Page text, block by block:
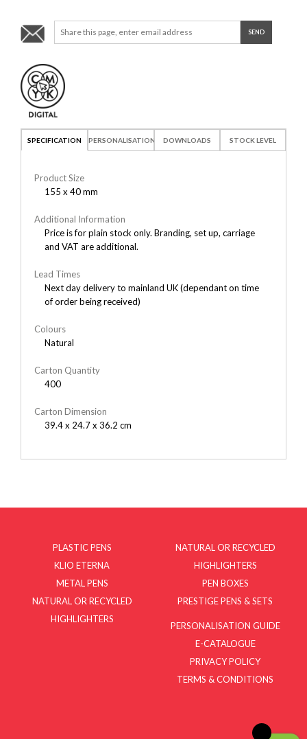
SPECIFICATION PERSONALISATION DOWNLOADS STOCK LEVEL
Product Size
155 x 40 mm
Additional Information
Price is for plain stock only. Branding, set up, carriage
and VAT are additional.
Lead Times
Next day delivery to mainland UK (dependant on time
of order being received)
Colours
Natural
Carton Quantity
400
Carton Dimension
39.4 x 24.7 x 36.2 cm
PLASTIC PENS
KLIO ETERNA
METAL PENS
NATURAL OR RECYCLED
HIGHLIGHTERS
NATURAL OR RECYCLED
HIGHLIGHTERS
PEN BOXES
PRESTIGE PENS & SETS
PERSONALISATION GUIDE
E-CATALOGUE
PRIVACY POLICY
TERMS & CONDITIONS